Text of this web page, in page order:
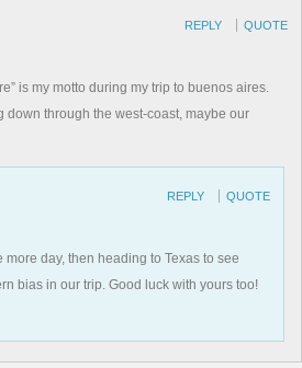
REPLY QUOTE
is my motto during my trip to buenos aires.
down through the west-coast, maybe our
REPLY QUOTE
day, then heading to Texas to see
bias in our trip. Good luck with yours too!